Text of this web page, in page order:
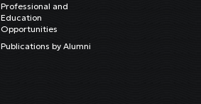
Professional and
Education
Opportunities
Publications by Alumni